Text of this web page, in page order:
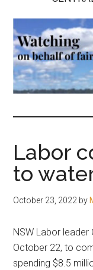
on
behalf
of
fair-
and
people.
Labor
to
October 23, 2022 by
NSW Labor leader
October 22, to
spending $8.5